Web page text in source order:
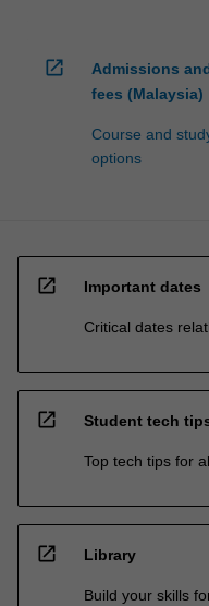
open_in_new
Admissions
fees (Malaysia)
Course and
options
open_in_new Important dates
Critical dates
open_in_new Student tech
Top tech tips for
open_in_new Library
Build your skills